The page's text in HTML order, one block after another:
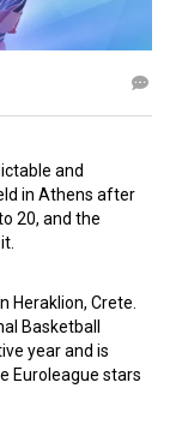
and
in Athens after
20, and the
Heraklion, Crete.
Basketball
year and is
Euroleague stars